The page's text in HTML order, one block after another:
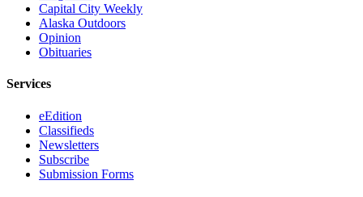
Carrier
Application
Submission
Capital City Weekly
Alaska Outdoors
Opinion
Obituaries
Services
eEdition
Classifieds
Newsletters
Subscribe
Submission Forms